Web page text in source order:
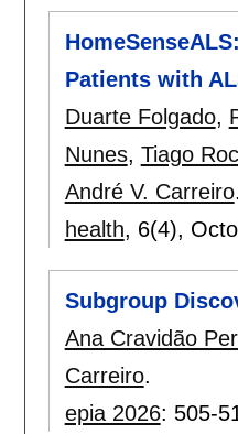
Patients with
Duarte Folgado,
Nunes, Tiago
André V. Carreiro.
health, 6(4),
Subgroup
Ana Cravidão
Carreiro.
epia 2026: 505-